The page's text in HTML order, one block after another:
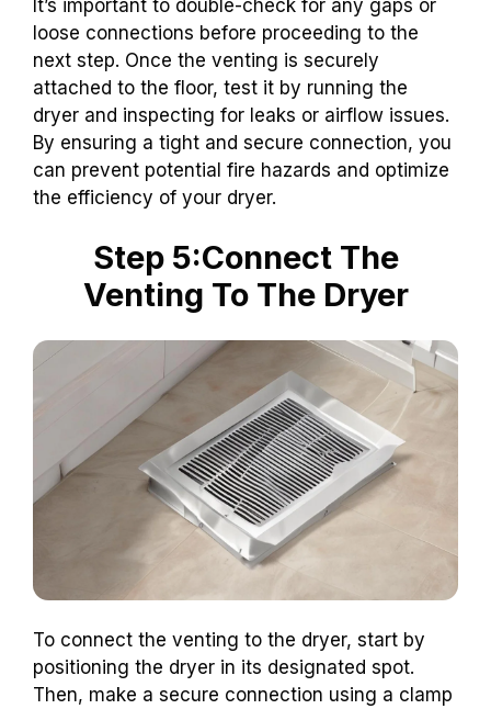
It’s important to double-check for any gaps or
loose connections before proceeding to the
next step. Once the venting is securely
attached to the floor, test it by running the
dryer and inspecting for leaks or airflow issues.
By ensuring a tight and secure connection, you
can prevent potential fire hazards and optimize
the efficiency of your dryer.
Step 5:Connect The
Venting To The Dryer
To connect the venting to the dryer, start by
positioning the dryer in its designated spot.
Then, make a secure connection using a clamp